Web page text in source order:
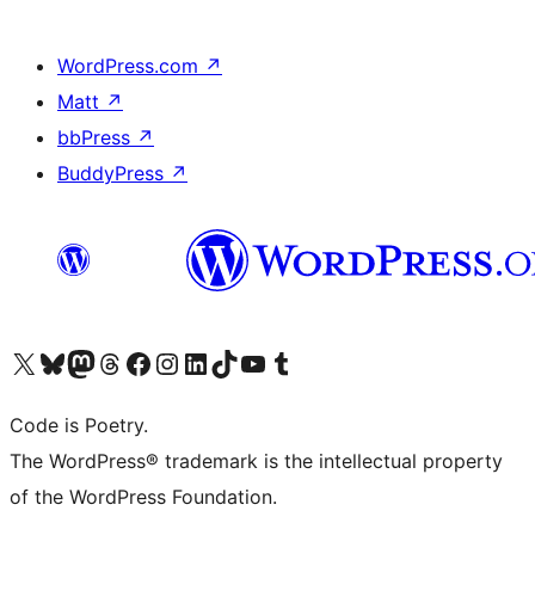
WordPress.com ↗
Matt ↗
bbPress ↗
BuddyPress ↗
Visit our X (formerly Twitter) account
Visit our Bluesky account
Visit our Mastodon account
Visit our Threads account
Visit our Facebook page
Visit our Instagram account
Visit our LinkedIn account
Visit our TikTok account
Visit our YouTube channel
Visit our Tumblr account
Code is Poetry.
The WordPress® trademark is the intellectual property
of the WordPress Foundation.